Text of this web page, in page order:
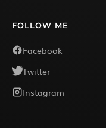
FOLLOW ME
Facebook
Twitter
Instagram